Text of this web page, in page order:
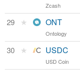
ONT
USDC
Zcash
29 ★ ONT
Ontology
30 ★ USDC
USD Coin